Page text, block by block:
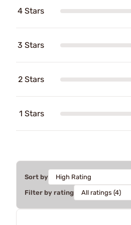
4 Stars
3 Stars
2 Stars
1 Stars
Sort by
Filter by rating